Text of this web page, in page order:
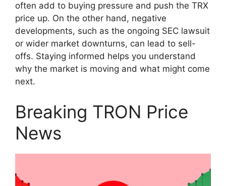
often add to buying pressure and push the TRX
price up. On the other hand, negative
developments, such as the ongoing SEC lawsuit
or wider market downturns, can lead to sell-
offs. Staying informed helps you understand
why the market is moving and what might come
next.
Breaking TRON Price
News